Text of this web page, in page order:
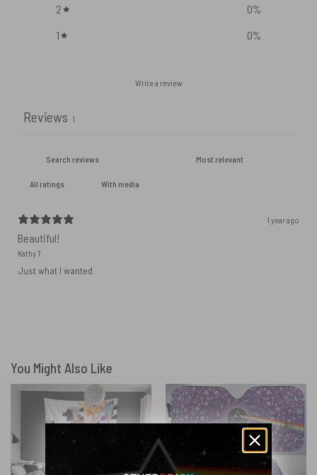
2
0%
1
0%
Write a review
Reviews 1
With media
1 year ago
Beautiful!
Kathy T.
Just what I wanted
You Might Also Like